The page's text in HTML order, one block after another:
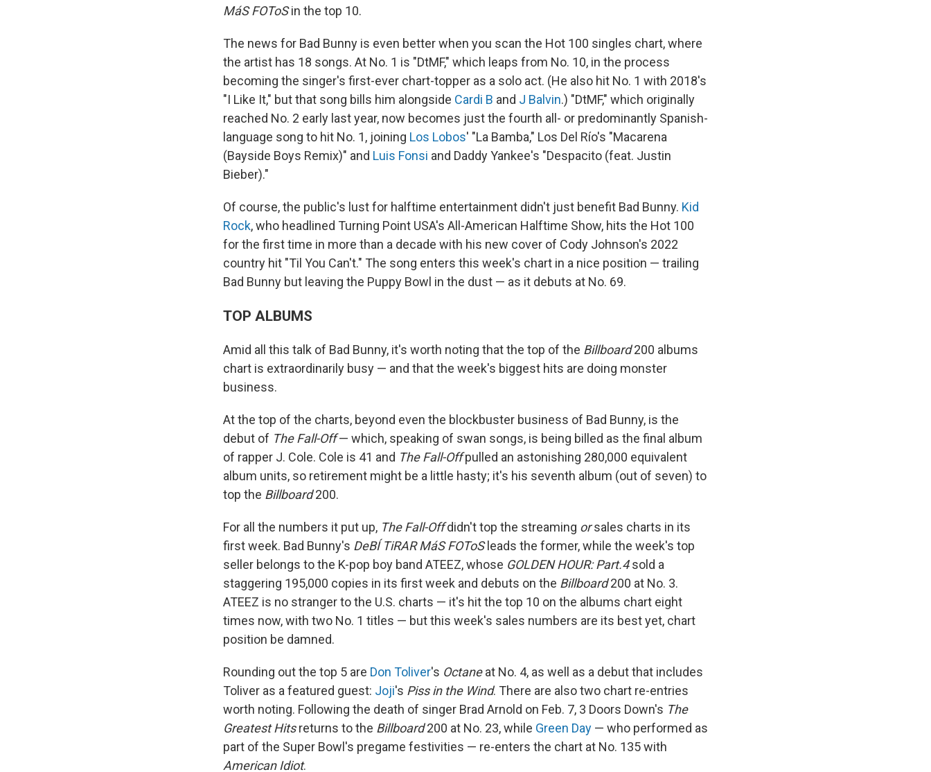
MáS FOToSin the top 10.
The news for Bad Bunny is even better when you scan the Hot 100 singles chart, where
the artist has 18 songs. At No. 1 is "DtMF," which leaps from No. 10, in the process
becoming the singer's first-ever chart-topper as a solo act. (He also hit No. 1 with 2018's
"I Like It," but that song bills him alongside Cardi B and J Balvin.) "DtMF," which originally
reached No. 2 early last year, now becomes just the fourth all- or predominantly Spanish-
language song to hit No. 1, joining Los Lobos' "La Bamba," Los Del Río's "Macarena
(Bayside Boys Remix)" and Luis Fonsi and Daddy Yankee's "Despacito (feat. Justin
Bieber)."
Of course, the public's lust for halftime entertainment didn't just benefit Bad Bunny. Kid
Rock, who headlined Turning Point USA's All-American Halftime Show, hits the Hot 100
for the first time in more than a decade with his new cover of Cody Johnson's 2022
country hit "Til You Can't." The song enters this week's chart in a nice position — trailing
Bad Bunny but leaving the Puppy Bowl in the dust — as it debuts at No. 69.
TOP ALBUMS
Amid all this talk of Bad Bunny, it's worth noting that the top of the Billboard200 albums
chart is extraordinarily busy — and that the week's biggest hits are doing monster
business.
At the top of the charts, beyond even the blockbuster business of Bad Bunny, is the
debut of The Fall-Off— which, speaking of swan songs, is being billed as the final album
of rapper J. Cole. Cole is 41 and The Fall-Offpulled an astonishing 280,000 equivalent
album units, so retirement might be a little hasty; it's his seventh album (out of seven) to
top the Billboard200.
For all the numbers it put up, The Fall-Offdidn't top the streaming orsales charts in its
first week. Bad Bunny's DeBÍ TiRAR MáS FOToSleads the former, while the week's top
seller belongs to the K-pop boy band ATEEZ, whose GOLDEN HOUR: Part.4sold a
staggering 195,000 copies in its first week and debuts on the Billboard200 at No. 3.
ATEEZ is no stranger to the U.S. charts — it's hit the top 10 on the albums chart eight
times now, with two No. 1 titles — but this week's sales numbers are its best yet, chart
position be damned.
Rounding out the top 5 are Don Toliver's Octaneat No. 4, as well as a debut that includes
Toliver as a featured guest: Joji's Piss in the Wind. There are also two chart re-entries
worth noting. Following the death of singer Brad Arnold on Feb. 7, 3 Doors Down's The
Greatest Hitsreturns to the Billboard200 at No. 23, while Green Day — who performed as
part of the Super Bowl's pregame festivities — re-enters the chart at No. 135 with
American Idiot.